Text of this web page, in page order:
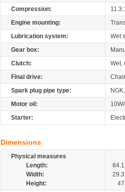
Compression:
Engine mounting:
Lubrication system:
Wet
Gear box:
Clutch:
Wet,
Final drive:
Spark plug pipe type:
Motor oil:
Starter:
Dimensions
Physical measures
Length:
84.1
Width:
29.3
Height:
47